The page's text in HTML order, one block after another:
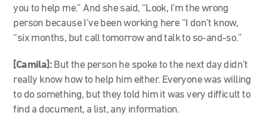
you to help me.” And she said, “Look, I’m the wrong
person because I’ve been working here “I don’t know,
“six months, but call tomorrow and talk to so-and-so.”
[Camila]: But the person he spoke to the next day didn’t
really know how to help him either. Everyone was willing
to do something, but they told him it was very difficult to
find a document, a list, any information.